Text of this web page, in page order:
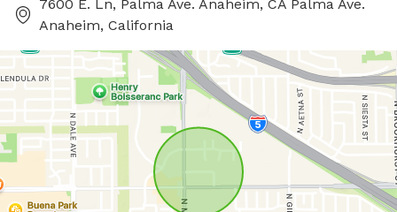
7600 E. Ln, Palma Ave. Anaheim, CA Palma Ave.
Anaheim, California